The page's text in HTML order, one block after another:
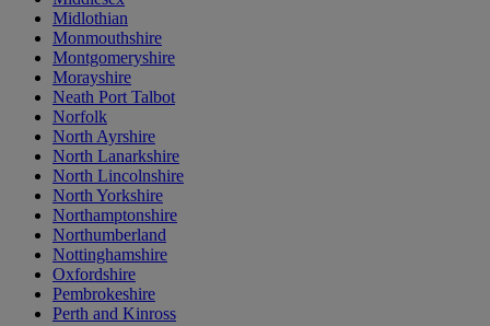
Midlothian
Monmouthshire
Montgomeryshire
Morayshire
Neath Port Talbot
Norfolk
North Ayrshire
North Lanarkshire
North Lincolnshire
North Yorkshire
Northamptonshire
Northumberland
Nottinghamshire
Oxfordshire
Pembrokeshire
Perth and Kinross